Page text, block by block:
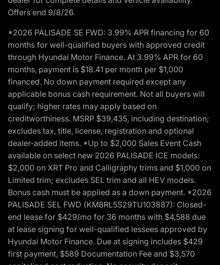
Offers end 9/8/26.
*2026 PALISADE SE FWD: 3.99% APR financing for 60
months for well-qualified buyers with approved credit
through Hyundai Motor Finance. At 3.99% APR for 60
months, payment is $18.41 per month per $1,000
financed. No down payment required except any
applicable bonus cash requirement. Not all buyers will
qualify; higher rates may apply based on
creditworthiness. MSRP $39,435, including destination;
excludes tax, title, license, registration and optional
dealer-added items. *Up to $2,000 Sales Event Cash
available on select new 2026 PALISADE ICE models:
$2,000 on XRT Pro and Calligraphy trims and $1,000 on
Limited trim; excludes SEL trim and all HEV models.
Bonus cash must be applied as a down payment. *2026
PALISADE SEL FWD (KM8RL5S29TU103887): Closed-
end lease for $429/mo for 36 months with $4,588 due
at lease signing for well-qualified lessees approved by
Hyundai Motor Finance. Due at signing includes $429
first payment, $589 Documentation Fee and $3,570